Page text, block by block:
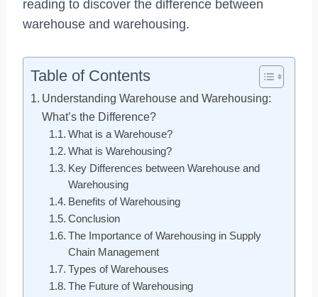
reading to discover the difference between
warehouse and warehousing.
Table of Contents
Understanding Warehouse and Warehousing:
What’s the Difference?
What is a Warehouse?
What is Warehousing?
Key Differences between Warehouse and
Warehousing
Benefits of Warehousing
Conclusion
The Importance of Warehousing in Supply
Chain Management
Types of Warehouses
The Future of Warehousing